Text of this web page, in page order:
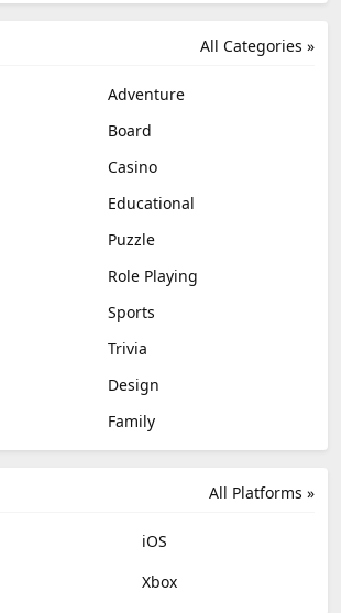
All Categories »
Adventure
Board
Casino
Educational
Puzzle
Role Playing
Sports
Trivia
Design
Family
All Platforms »
iOS
Xbox